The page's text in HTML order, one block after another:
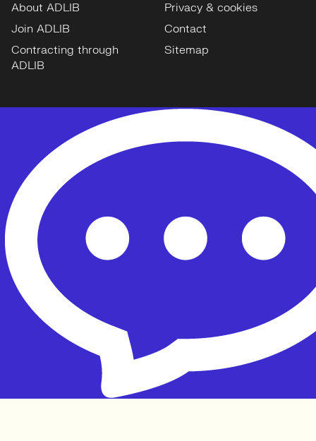
About ADLIB
Join ADLIB
Contracting through
ADLIB
Privacy & cookies
Contact
Sitemap